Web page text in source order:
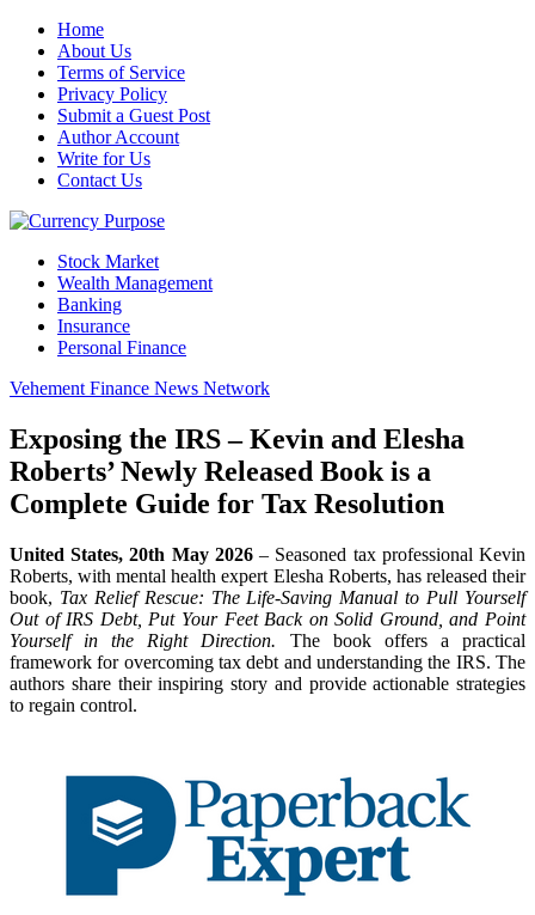
Home
About Us
Terms of Service
Privacy Policy
Submit a Guest Post
Author Account
Write for Us
Contact Us
Stock Market
Wealth Management
Banking
Insurance
Personal Finance
Vehement Finance News Network
Exposing the IRS – Kevin and Elesha
Roberts’ Newly Released Book is a
Complete Guide for Tax Resolution
United States, 20th May 2026– Seasoned tax professional Kevin
Roberts, with mental health expert Elesha Roberts, has released their
book, Tax Relief Rescue: The Life-Saving Manual to Pull Yourself
Out of IRS Debt, Put Your Feet Back on Solid Ground, and Point
Yourself in the Right Direction. The book offers a practical
framework for overcoming tax debt and understanding the IRS. The
authors share their inspiring story and provide actionable strategies
to regain control.